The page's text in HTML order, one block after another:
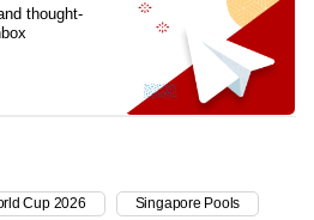
thought-
Cup 2026 Singapore Pools